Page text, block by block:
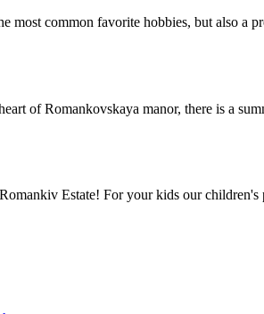
most common favorite hobbies, but also a
of Romankovskaya manor, there is a
Estate! For your kids our